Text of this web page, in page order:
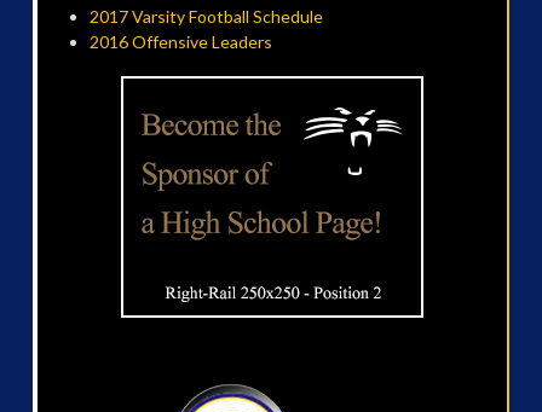
2017 Varsity Football Schedule
2016 Offensive Leaders